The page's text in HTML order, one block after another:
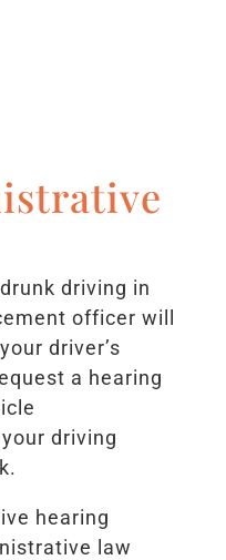
driving in
officer will
driver’s
a hearing
driving
hearing
law